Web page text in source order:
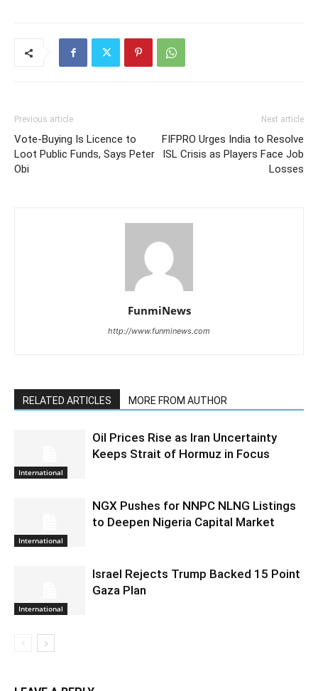
Previous article
Vote-Buying Is Licence to
Loot Public Funds, Says Peter
Obi
Next article
FIFPRO Urges India to Resolve
ISL Crisis as Players Face Job
Losses
FunmiNews
http://www.funminews.com
RELATED ARTICLES MORE FROM AUTHOR
International
Oil Prices Rise as Iran Uncertainty
Keeps Strait of Hormuz in Focus
International
NGX Pushes for NNPC NLNG Listings
to Deepen Nigeria Capital Market
International
Israel Rejects Trump Backed 15 Point
Gaza Plan